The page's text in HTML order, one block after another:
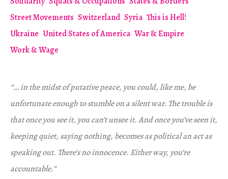
Street Movements Switzerland Syria This is Hell!
Ukraine United States of America War & Empire
Work & Wage
“… in the midst of putative peace, you could, like me, be
unfortunate enough to stumble on a silent war. The trouble is
that once you see it, you can’t unsee it. And once you’ve seen it,
keeping quiet, saying nothing, becomes as political an act as
speaking out. There’s no innocence. Either way, you’re
accountable.”